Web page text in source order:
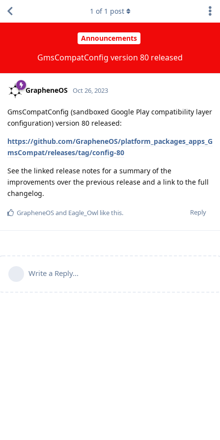
Announcements
GmsCompatConfig version 80 released
1 of 1 post
GrapheneOS Oct 26, 2023
GmsCompatConfig (sandboxed Google Play compatibility layer
configuration) version 80 released:
https://github.com/GrapheneOS/platform_packages_apps_G
msCompat/releases/tag/config-80
See the linked release notes for a summary of the
improvements over the previous release and a link to the full
changelog.
Reply
GrapheneOSand Eagle_Owl like this.
Write a Reply...